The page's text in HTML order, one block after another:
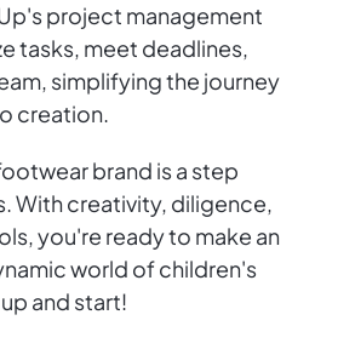
project management
tasks, meet deadlines,
simplifying the journey
creation.
brand is a step
With creativity, diligence,
you're ready to make an
world of children's
and start!